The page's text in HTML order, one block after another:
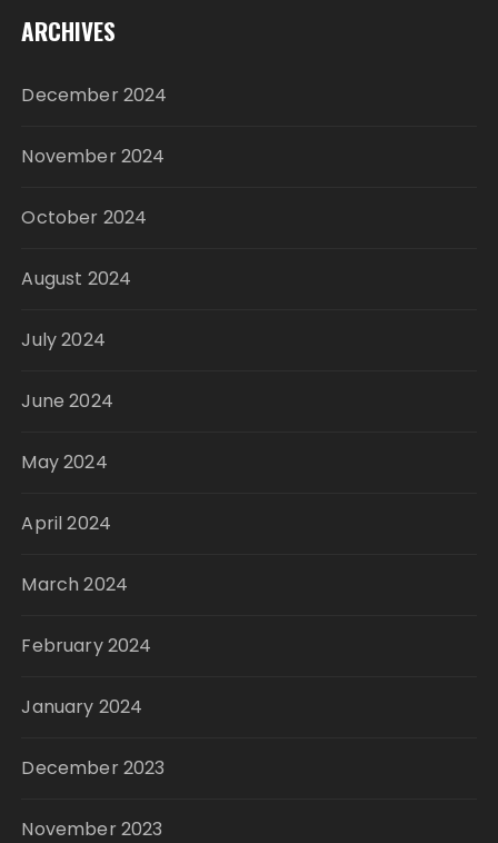
ARCHIVES
December 2024
November 2024
October 2024
August 2024
July 2024
June 2024
May 2024
April 2024
March 2024
February 2024
January 2024
December 2023
November 2023